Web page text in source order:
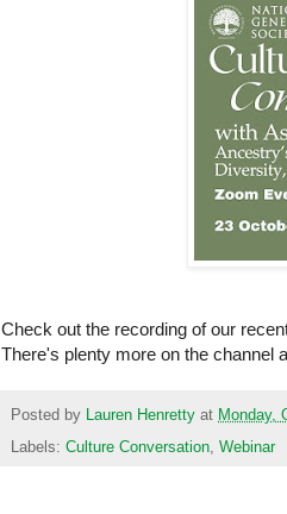
Check out the recording of our
There's plenty more on the channel
Posted by Lauren Henretty at Monday,
Labels: Culture Conversation Webinar